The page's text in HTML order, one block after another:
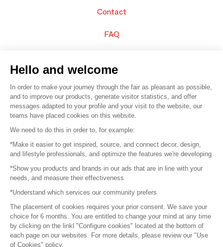
Contact
FAQ
© 2016 – Organisation SAFI
Careers
Press
Become a partner
Terms of use
Platform General Terms and Conditions
Hello and welcome
In order to make your journey through the fair as pleasant as possible,
and to improve our products, generate visitor statistics, and offer
messages adapted to your profile and your visit to the website, our
teams have placed cookies on this website.
We need to do this in order to, for example:
*Make it easier to get inspired, source, and connect decor, design,
and lifestyle professionals, and optimize the features we're developing
*Show you products and brands in our ads that are in line with your
needs, and measure their effectiveness
*Understand which services our community prefers
The placement of cookies requires your prior consent. We save your
choice for 6 months. You are entitled to change your mind at any time
by clicking on the linkl "Configure cookies" located at the bottom of
each page on our websites. For more details, please review our "Use
of Cookies" policy.